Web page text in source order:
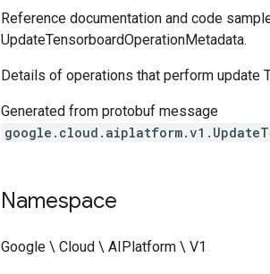
Reference documentation and code
UpdateTensorboardOperationMetadata.
Details of operations that perform update
Generated from protobuf message
Namespace
Google \ Cloud \ AIPlatform \ V1